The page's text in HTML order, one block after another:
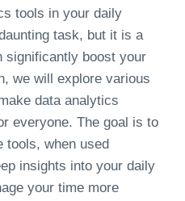
tools in your daily
task, but it is a
significantly boost your
we will explore various
data analytics
everyone. The goal is to
tools, when used
insights into your daily
your time more